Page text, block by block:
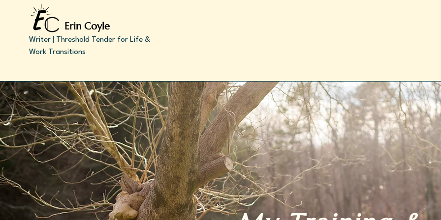
Erin Coyle
Writer | Threshold Tender for Life &
Work Transitions